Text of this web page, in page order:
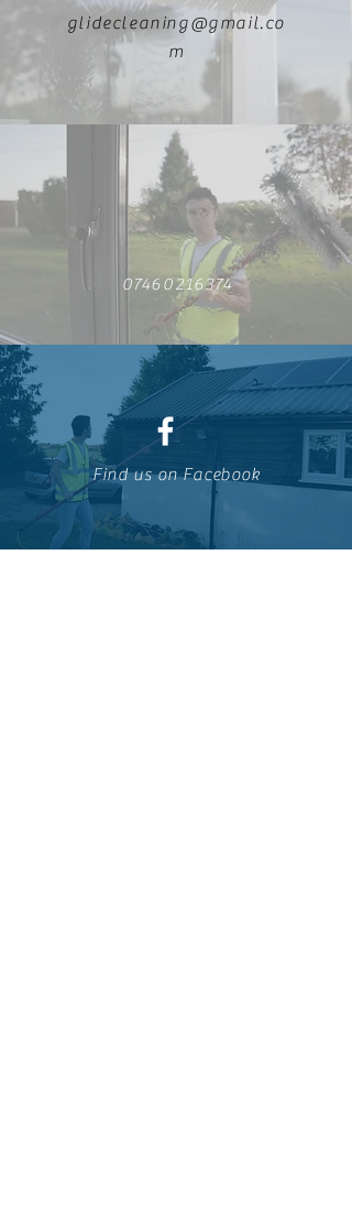
glidecleaning@gmail.co
m
07460216374
Find us on Facebook